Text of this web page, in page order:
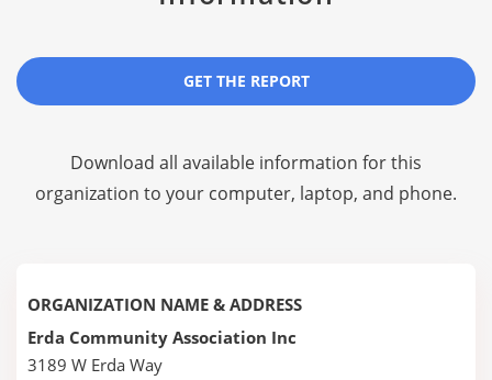
GET THE REPORT
Download all available information for this
organization to your computer, laptop, and phone.
ORGANIZATION NAME & ADDRESS
Erda Community Association Inc
3189 W Erda Way